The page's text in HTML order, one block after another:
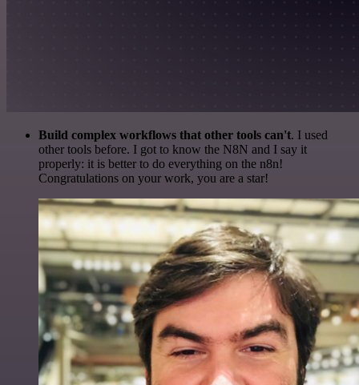
Build complex workflows that other tools can't. I used
other tools before. I got to know the N8N and I say it
properly: it is better to do everything on the n8n!
Congratulations on your work, you are a star!